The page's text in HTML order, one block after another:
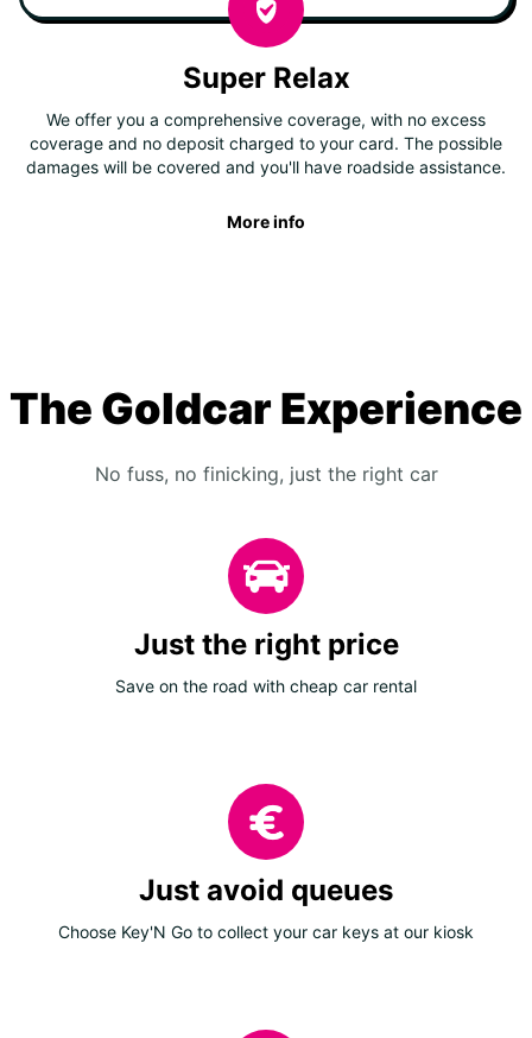
Super Relax
We offer you a comprehensive coverage, with no excess
coverage and no deposit charged to your card. The possible
damages will be covered and you'll have roadside assistance.
More info
The Goldcar Experience
No fuss, no finicking, just the right car
Just the right price
Save on the road with cheap car rental
Just avoid queues
Choose Key'N Go to collect your car keys at our kiosk